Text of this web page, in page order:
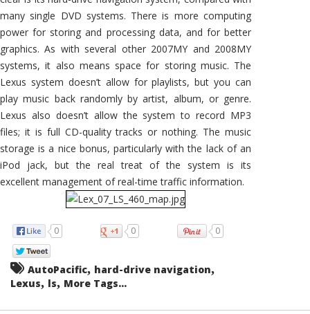
many single DVD systems. There is more computing
power for storing and processing data, and for better
graphics. As with several other 2007MY and 2008MY
systems, it also means space for storing music. The
Lexus system doesn’t allow for playlists, but you can
play music back randomly by artist, album, or genre.
Lexus also doesn’t allow the system to record MP3
files; it is full CD-quality tracks or nothing. The music
storage is a nice bonus, particularly with the lack of an
iPod jack, but the real treat of the system is its
excellent management of real-time traffic information.
0 0 0
AutoPacific, hard-drive navigation,
Lexus, ls, More Tags...